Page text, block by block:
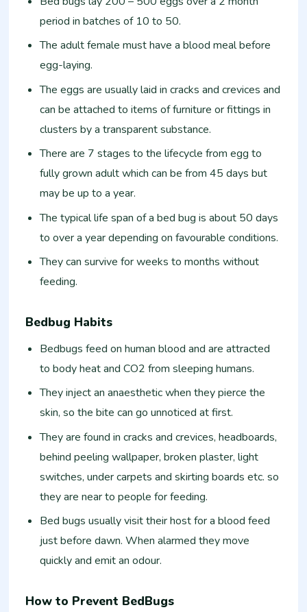
period in batches of 10 to 50.
The adult female must have a blood meal before
egg-laying.
The eggs are usually laid in cracks and crevices and
can be attached to items of furniture or fittings in
clusters by a transparent substance.
There are 7 stages to the lifecycle from egg to
fully grown adult which can be from 45 days but
may be up to a year.
The typical life span of a bed bug is about 50 days
to over a year depending on favourable conditions.
They can survive for weeks to months without
feeding.
Bedbug Habits
Bedbugs feed on human blood and are attracted
to body heat and CO2 from sleeping humans.
They inject an anaesthetic when they pierce the
skin, so the bite can go unnoticed at first.
They are found in cracks and crevices, headboards,
behind peeling wallpaper, broken plaster, light
switches, under carpets and skirting boards etc. so
they are near to people for feeding.
Bed bugs usually visit their host for a blood feed
just before dawn. When alarmed they move
quickly and emit an odour.
How to Prevent BedBugs